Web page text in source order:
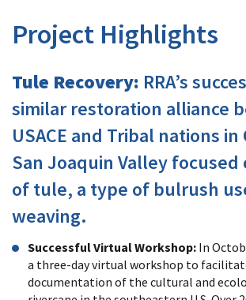
Project Highlights
Tule Recovery: RRA’s
similar restoration alliance
USACE and Tribal nations in
San Joaquin Valley focused
of tule, a type of bulrush
weaving.
Successful Virtual Workshop: In
a three-day virtual workshop to
documentation of the cultural and